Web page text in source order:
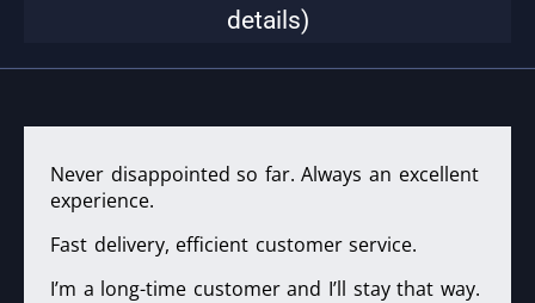
details)
Never disappointed so far. Always an excellent
experience.
Fast delivery, efficient customer service.
I’m a long-time customer and I’ll stay that way.